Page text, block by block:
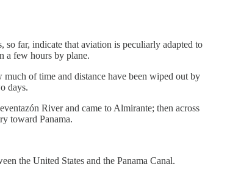
far, indicate that aviation is peculiarly adapted to
a few hours by plane.
of time and distance have been wiped out by
days.
River and came to Almirante; then across
toward Panama.
the United States and the Panama Canal.